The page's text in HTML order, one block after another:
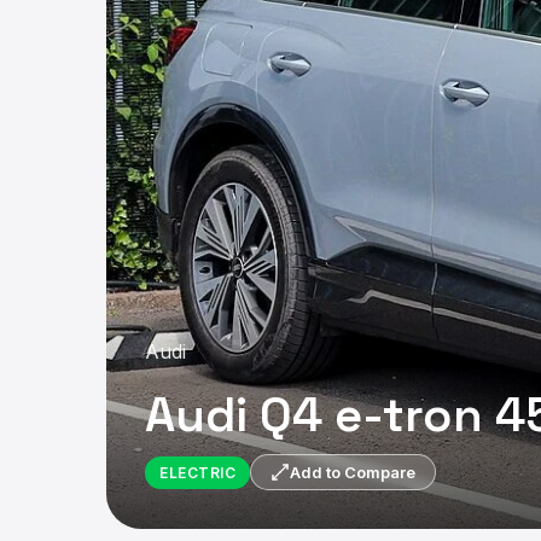
Audi
Audi Q4 e-tron
ELECTRIC Add to Compare